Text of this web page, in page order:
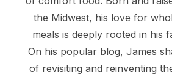
the Midwest, his love for
meals is deeply rooted in his
On his popular blog, James
of revisiting and reinventing